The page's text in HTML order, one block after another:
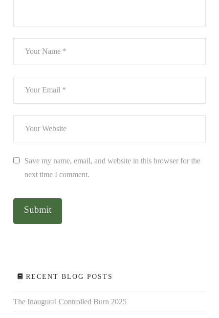
Save my name, email, and website in this browser for the
next time I comment.
RECENT BLOG POSTS
The Inaugural Controlled Burn 2025